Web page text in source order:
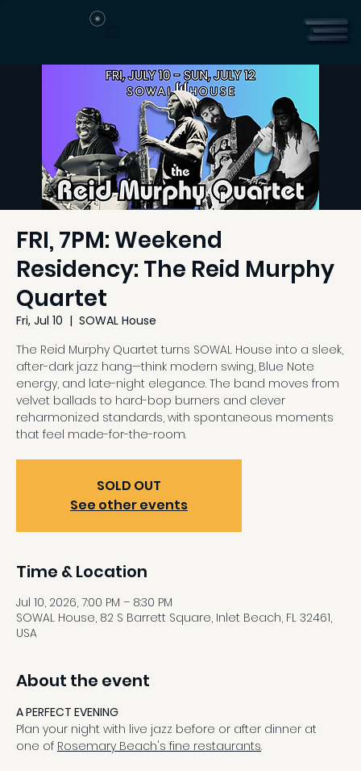
FRI, 7PM: Weekend
Residency: The Reid Murphy
Quartet
Fri, Jul 10
  |
SOWAL House
The Reid Murphy Quartet turns SOWAL House into a sleek,
after-dark jazz hang—think modern swing, Blue Note
energy, and late-night elegance. The band moves from
velvet ballads to hard-bop burners and clever
reharmonized standards, with spontaneous moments
that feel made-for-the-room.
SOLD OUT
See other events
Time & Location
Jul 10, 2026, 7:00 PM – 8:30 PM
SOWAL House, 82 S Barrett Square, Inlet Beach, FL 32461,
USA
About the event
A PERFECT EVENING
Plan your night with live jazz before or after dinner at
one of Rosemary Beach's fine restaurants.